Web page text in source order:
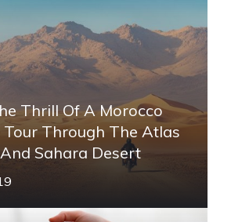
Thrill Of A Morocco
Through The Atlas
Sahara Desert